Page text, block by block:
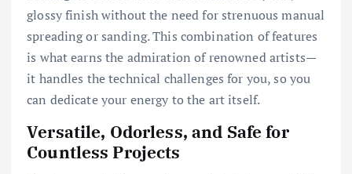
glossy finish without the need for strenuous manual
spreading or sanding. This combination of features
is what earns the admiration of renowned artists—
it handles the technical challenges for you, so you
can dedicate your energy to the art itself.
Versatile, Odorless, and Safe for
Countless Projects